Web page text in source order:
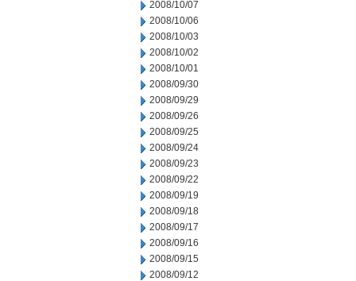
2008/10/07
2008/10/06
2008/10/03
2008/10/02
2008/10/01
2008/09/30
2008/09/29
2008/09/26
2008/09/25
2008/09/24
2008/09/23
2008/09/22
2008/09/19
2008/09/18
2008/09/17
2008/09/16
2008/09/15
2008/09/12